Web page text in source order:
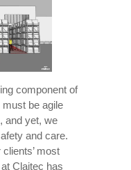
component of
be agile
and yet, we
and care.
most
Claitec has